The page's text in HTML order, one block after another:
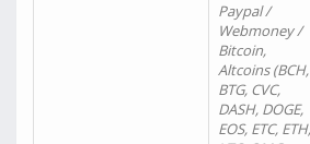
Paypal /
Webmoney /
Bitcoin,
Altcoins (BCH,
BTG, CVC,
DASH, DOGE,
EOS, ETC, ETH,